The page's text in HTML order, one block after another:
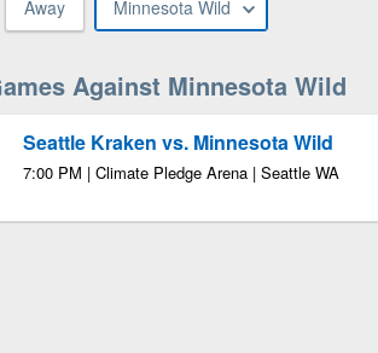
Away Minnesota Wild
Against Minnesota Wild
Seattle Kraken vs. Minnesota Wild
7:00 PM | Climate Pledge Arena | Seattle WA